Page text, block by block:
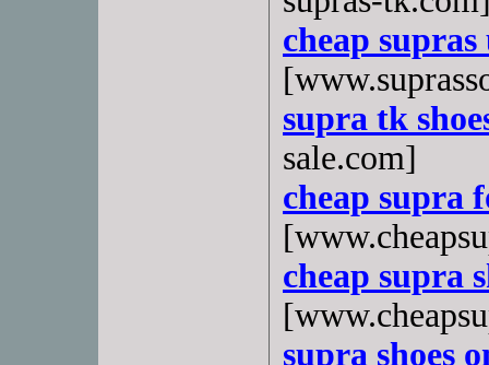
cheap supras
supra tk
sale.com]
cheap supra
cheap supra
supra shoes